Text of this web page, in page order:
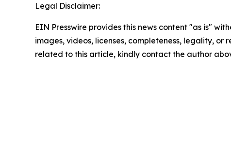
Legal Disclaimer:
EIN Presswire provides this news content "as is"
images, videos, licenses, completeness, legality,
related to this article, kindly contact the author